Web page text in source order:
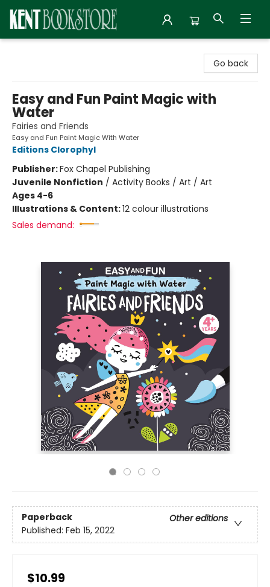
Go back
Easy and Fun Paint Magic with
Water
Fairies and Friends
Easy and Fun Paint Magic With Water
Editions Clorophyl
Publisher:Fox Chapel Publishing
Juvenile Nonfiction / Activity Books / Art / Art
Ages 4-6
Illustrations & Content:12 colour illustrations
Sales demand:
Paperback
Other editions
Published: Feb 15, 2022
$10.99